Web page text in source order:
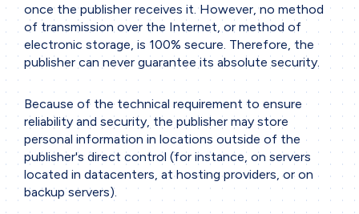
3D Printing
Precision Sheet Metal Work
Machining
Engineering
Projects
Working Methodology
Project Phases
Collaboration
once the publisher receives it. However, no method
of transmission over the Internet, or method of
electronic storage, is 100% secure. Therefore, the
publisher can never guarantee its absolute security.
Because of the technical requirement to ensure
reliability and security, the publisher may store
personal information in locations outside of the
publisher's direct control (for instance, on servers
located in datacenters, at hosting providers, or on
backup servers).